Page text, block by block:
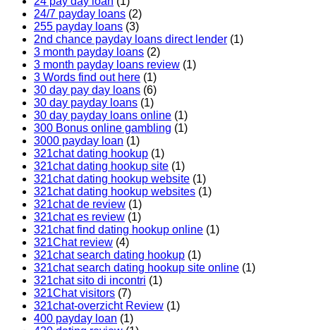
24/7 payday loans (2)
255 payday loans (3)
2nd chance payday loans direct lender (1)
3 month payday loans (2)
3 month payday loans review (1)
3 Words find out here (1)
30 day pay day loans (6)
30 day payday loans (1)
30 day payday loans online (1)
300 Bonus online gambling (1)
3000 payday loan (1)
321chat dating hookup (1)
321chat dating hookup site (1)
321chat dating hookup website (1)
321chat dating hookup websites (1)
321chat de review (1)
321chat es review (1)
321chat find dating hookup online (1)
321Chat review (4)
321chat search dating hookup (1)
321chat search dating hookup site online (1)
321chat sito di incontri (1)
321Chat visitors (7)
321chat-overzicht Review (1)
400 payday loan (1)